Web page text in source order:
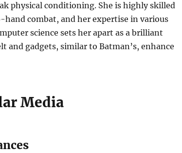
physical conditioning. She is highly skilled
combat, and her expertise in various
science sets her apart as a brilliant
and gadgets, similar to Batman’s, enhance
Media